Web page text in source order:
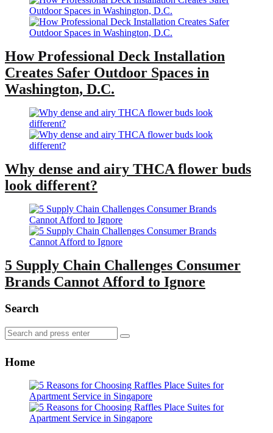
How Professional Deck Installation
Creates Safer Outdoor Spaces in
Washington, D.C.
Why dense and airy THCA flower buds
look different?
5 Supply Chain Challenges Consumer
Brands Cannot Afford to Ignore
Search
Search
for:
Search
Home